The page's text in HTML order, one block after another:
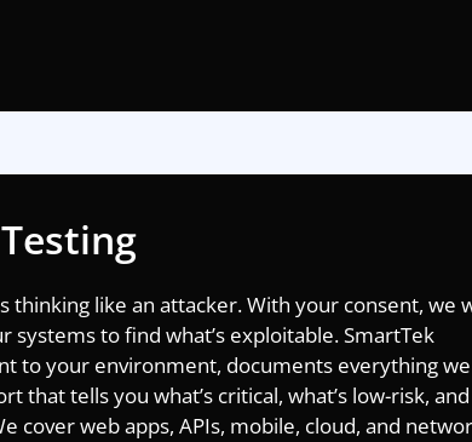
thinking like an attacker. With your consent, we
systems to find what’s exploitable. SmartTek
to your environment, documents everything we
that tells you what’s critical, what’s low-risk, and
cover web apps, APIs, mobile, cloud, and